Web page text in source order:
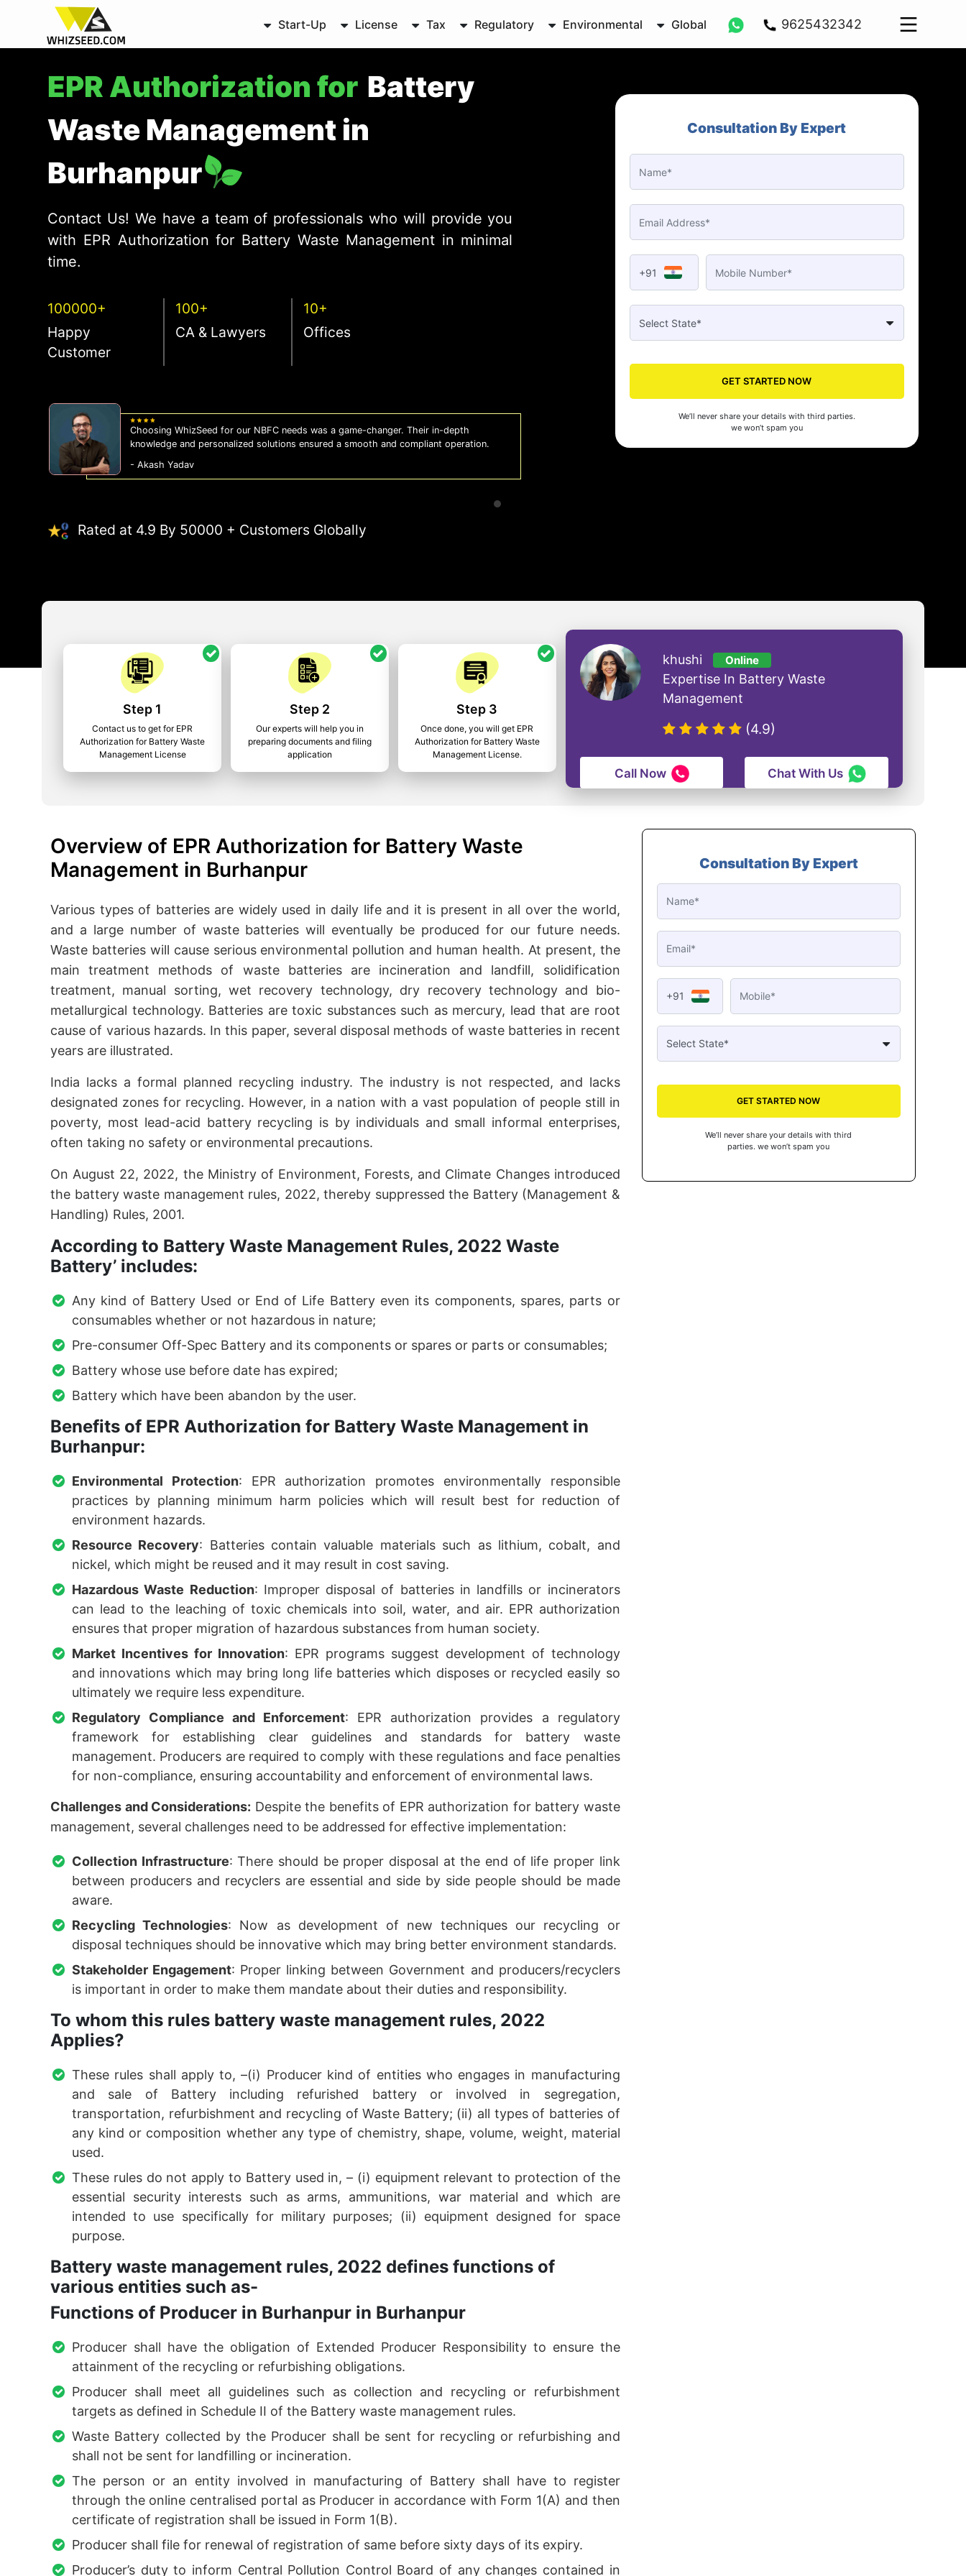
Start-Up License Tax Regulatory Environmental Global 9625432342
EPR Authorization for Battery
Waste Management in
Burhanpur
Contact Us! We have a team of professionals who will provide you
with EPR Authorization for Battery Waste Management in minimal
time.
100000+
Happy
Customer
100+
CA & Lawyers
10+
Offices
Choosing WhizSeed for our NBFC needs was a game-changer. Their in-depth
knowledge and personalized solutions ensured a smooth and compliant operation.
- Akash Yadav
WhizSeed's compliance services have been a lifesaver for our business. They
us on the right side of the law, allowing us to focus on growth with
Rated at 4.9 By 50000 + Customers Globally
Consultation By Expert
+91
GET STARTED NOW
We’ll never share your details with third parties.
we won’t spam you
Step 1
Contact us to get for EPR
Authorization for Battery Waste
Management License
Step 2
Our experts will help you in
preparing documents and filing
application
Step 3
Once done, you will get EPR
Authorization for Battery Waste
Management License.
khushi Online
Expertise In Battery Waste
Management
(4.9)
Call Now Chat With Us
Overview of EPR Authorization for Battery Waste
Management in Burhanpur
Various types of batteries are widely used in daily life and it is present in all over the world,
and a large number of waste batteries will eventually be produced for our future needs.
Waste batteries will cause serious environmental pollution and human health. At present, the
main treatment methods of waste batteries are incineration and landfill, solidification
treatment, manual sorting, wet recovery technology, dry recovery technology and bio-
metallurgical technology. Batteries are toxic substances such as mercury, lead that are root
cause of various hazards. In this paper, several disposal methods of waste batteries in recent
years are illustrated.
India lacks a formal planned recycling industry. The industry is not respected, and lacks
designated zones for recycling. However, in a nation with a vast population of people still in
poverty, most lead-acid battery recycling is by individuals and small informal enterprises,
often taking no safety or environmental precautions.
On August 22, 2022, the Ministry of Environment, Forests, and Climate Changes introduced
the battery waste management rules, 2022, thereby suppressed the Battery (Management &
Handling) Rules, 2001.
According to Battery Waste Management Rules, 2022 Waste
Battery’ includes:
Any kind of Battery Used or End of Life Battery even its components, spares, parts or
consumables whether or not hazardous in nature;
Pre-consumer Off-Spec Battery and its components or spares or parts or consumables;
Battery whose use before date has expired;
Battery which have been abandon by the user.
Benefits of EPR Authorization for Battery Waste Management in
Burhanpur:
Environmental Protection: EPR authorization promotes environmentally responsible
practices by planning minimum harm policies which will result best for reduction of
environment hazards.
Resource Recovery: Batteries contain valuable materials such as lithium, cobalt, and
nickel, which might be reused and it may result in cost saving.
Hazardous Waste Reduction: Improper disposal of batteries in landfills or incinerators
can lead to the leaching of toxic chemicals into soil, water, and air. EPR authorization
ensures that proper migration of hazardous substances from human society.
Market Incentives for Innovation: EPR programs suggest development of technology
and innovations which may bring long life batteries which disposes or recycled easily so
ultimately we require less expenditure.
Regulatory Compliance and Enforcement: EPR authorization provides a regulatory
framework for establishing clear guidelines and standards for battery waste
management. Producers are required to comply with these regulations and face penalties
for non-compliance, ensuring accountability and enforcement of environmental laws.
Challenges and Considerations: Despite the benefits of EPR authorization for battery waste
management, several challenges need to be addressed for effective implementation:
Collection Infrastructure: There should be proper disposal at the end of life proper link
between producers and recyclers are essential and side by side people should be made
aware.
Recycling Technologies: Now as development of new techniques our recycling or
disposal techniques should be innovative which may bring better environment standards.
Stakeholder Engagement: Proper linking between Government and producers/recyclers
is important in order to make them mandate about their duties and responsibility.
To whom this rules battery waste management rules, 2022
Applies?
These rules shall apply to, –(i) Producer kind of entities who engages in manufacturing
and sale of Battery including refurished battery or involved in segregation,
transportation, refurbishment and recycling of Waste Battery; (ii) all types of batteries of
any kind or composition whether any type of chemistry, shape, volume, weight, material
used.
These rules do not apply to Battery used in, – (i) equipment relevant to protection of the
essential security interests such as arms, ammunitions, war material and which are
intended to use specifically for military purposes; (ii) equipment designed for space
purpose.
Battery waste management rules, 2022 defines functions of
various entities such as-
Functions of Producer in Burhanpur in Burhanpur
Producer shall have the obligation of Extended Producer Responsibility to ensure the
attainment of the recycling or refurbishing obligations.
Producer shall meet all guidelines such as collection and recycling or refurbishment
targets as defined in Schedule II of the Battery waste management rules.
Waste Battery collected by the Producer shall be sent for recycling or refurbishing and
shall not be sent for landfilling or incineration.
The person or an entity involved in manufacturing of Battery shall have to register
through the online centralised portal as Producer in accordance with Form 1(A) and then
certificate of registration shall be issued in Form 1(B).
Producer shall file for renewal of registration of same before sixty days of its expiry.
Producer’s duty to inform Central Pollution Control Board of any changes contained in
Consultation By Expert
+91
GET STARTED NOW
We’ll never share your details with third
parties. we won’t spam you